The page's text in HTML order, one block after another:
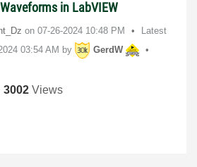
in LabVIEW
on ‎07-26-2024 10:48 PM
Latest
03:54 AM by
GerdW
3002 Views